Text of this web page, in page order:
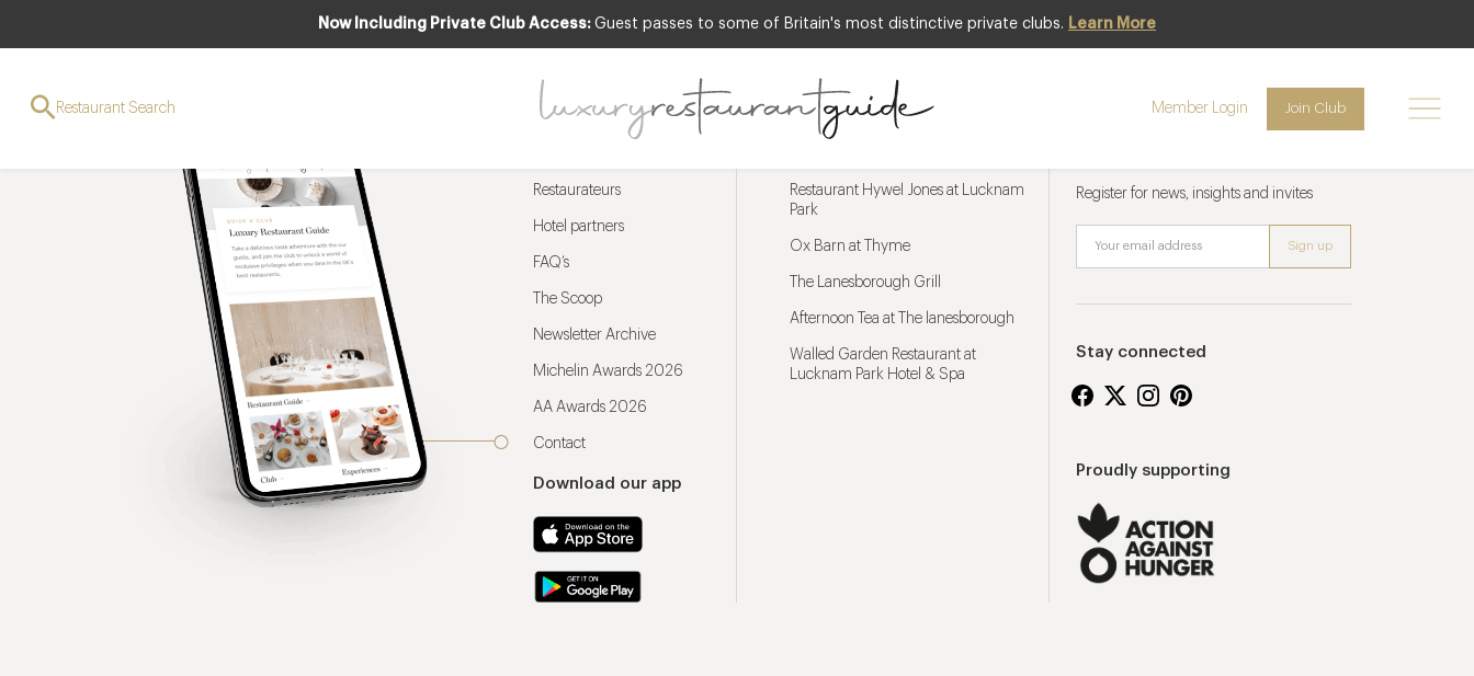
Now Including Private Club Access: Guest passes to some of Britain's most distinctive private clubs. Learn More
Restaurant Search Member Login Join Club
Restaurateurs
Hotel partners
FAQ’s
The Scoop
Newsletter Archive
Michelin Awards 2026
AA Awards 2026
Contact
Download our app
Restaurant Hywel Jones at Lucknam
Park
Ox Barn at Thyme
The Lanesborough Grill
Afternoon Tea at The lanesborough
Walled Garden Restaurant at
Lucknam Park Hotel & Spa
Register for news, insights and invites
Stay connected
Proudly supporting